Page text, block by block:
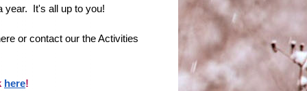
year. It's all up to you!
or contact our the Activities
here!